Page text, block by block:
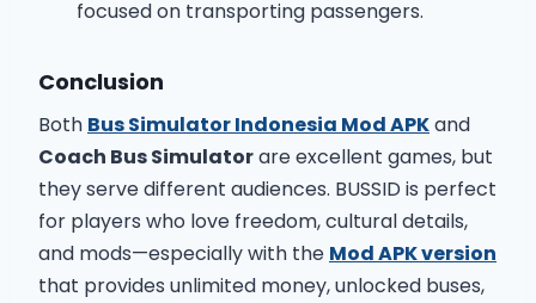
focused on transporting passengers.
Conclusion
Both Bus Simulator Indonesia Mod APKand
Coach Bus Simulatorare excellent games, but
they serve different audiences. BUSSID is perfect
for players who love freedom, cultural details,
and mods—especially with the Mod APK version
that provides unlimited money, unlocked buses,